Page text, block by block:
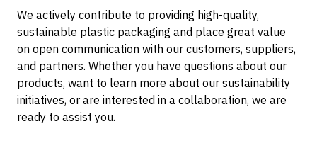
We actively contribute to providing high-quality,
sustainable plastic packaging and place great value
on open communication with our customers, suppliers,
and partners. Whether you have questions about our
products, want to learn more about our sustainability
initiatives, or are interested in a collaboration, we are
ready to assist you.